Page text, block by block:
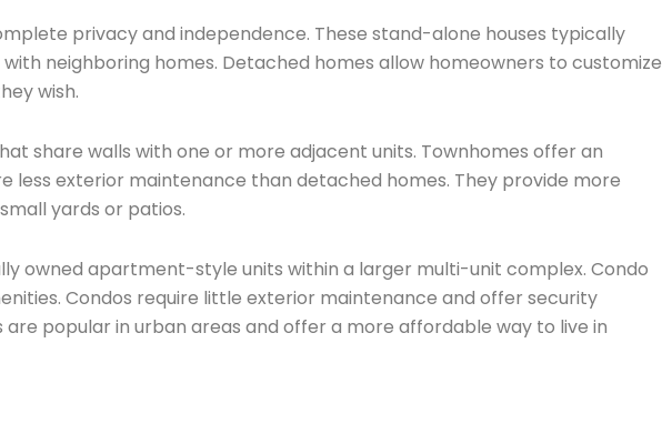
privacy and independence. These stand-alone houses typically
neighboring homes. Detached homes allow homeowners to customize
wish.
share walls with one or more adjacent units. Townhomes offer an
less exterior maintenance than detached homes. They provide more
yards or patios.
owned apartment-style units within a larger multi-unit complex. Condo
Condos require little exterior maintenance and offer security
popular in urban areas and offer a more affordable way to live in